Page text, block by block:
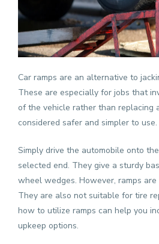
Car ramps are an alternative to
These are especially for jobs that
of the vehicle rather than replacing
considered safer and simpler to use.
Simply drive the automobile onto
selected end. They give a sturdy
wheel wedges. However, ramps
They are also not suitable for tire
how to utilize ramps can help you
upkeep options.